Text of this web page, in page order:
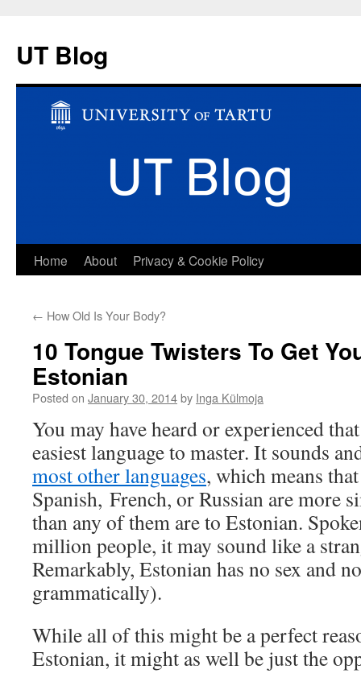
UT Blog
Skip
content
Home About Privacy & Cookie Policy
← How Old Is Your Body?
10 Tongue Twisters To Get
Estonian
Posted on January 30, 2014by Inga Külmoja
You may have heard or experienced
easiest language to master. It sounds
most other languages, which means
Spanish, French, or Russian are more
than any of them are to Estonian.
million people, it may sound like a
Remarkably, Estonian has no sex and
grammatically).
While all of this might be a perfect
Estonian, it might as well be just the